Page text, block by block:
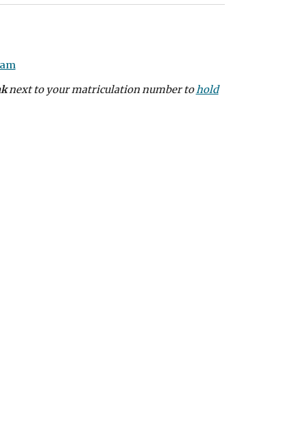
next to your matriculation number tohold